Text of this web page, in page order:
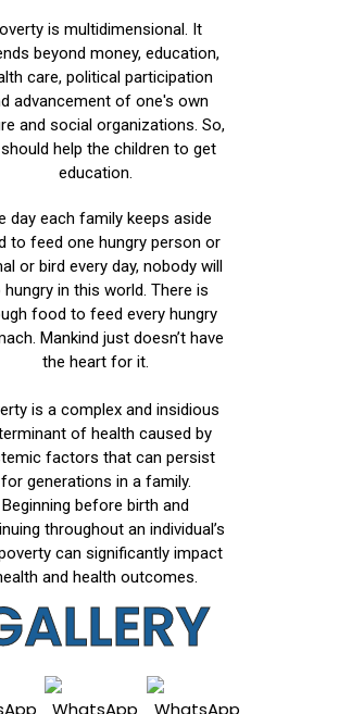
is multidimensional. It
beyond money, education,
care, political participation
advancement of one's own
and social organizations. So,
help the children to get
education.
day each family keeps aside
to feed one hungry person or
or bird every day, nobody will
hungry in this world. There is
food to feed every hungry
Mankind just doesn’t have
the heart for it.
is a complex and insidious
of health caused by
factors that can persist
for generations in a family.
Beginning before birth and
throughout an individual’s
can significantly impact
and health outcomes.